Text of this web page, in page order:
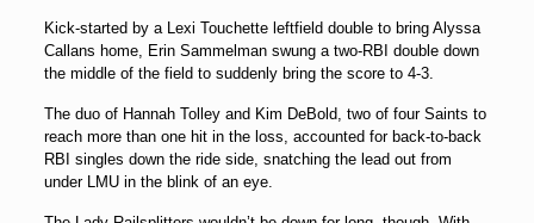
Kick-started by a Lexi Touchette leftfield double to bring Alyssa
Callans home, Erin Sammelman swung a two-RBI double down
the middle of the field to suddenly bring the score to 4-3.
The duo of Hannah Tolley and Kim DeBold, two of four Saints to
reach more than one hit in the loss, accounted for back-to-back
RBI singles down the ride side, snatching the lead out from
under LMU in the blink of an eye.